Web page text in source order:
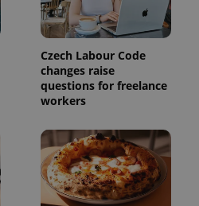
Czech Labour Code
changes raise
questions for freelance
workers
Expiration Description